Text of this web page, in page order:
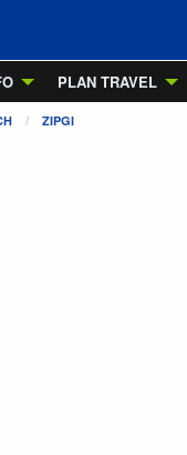
PLAN TRAVEL
ZIPGI